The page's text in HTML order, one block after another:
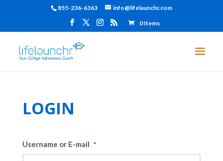
855-236-6363 info@lifelaunchr.com
0 Items
LOGIN
Username or E-mail *